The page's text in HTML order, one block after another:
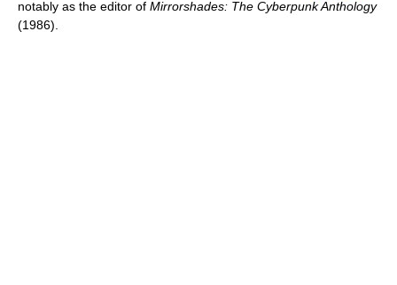
notably as the editor of Mirrorshades: The Cyberpunk Anthology
(1986).